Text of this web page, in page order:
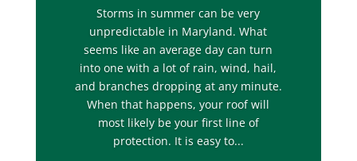
Storms in summer can be very
unpredictable in Maryland. What
seems like an average day can turn
into one with a lot of rain, wind, hail,
and branches dropping at any minute.
When that happens, your roof will
most likely be your first line of
protection. It is easy to...